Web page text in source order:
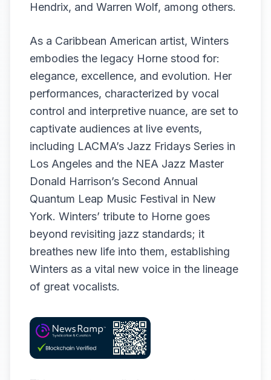
Hendrix, and Warren Wolf, among others.
As a Caribbean American artist, Winters
embodies the legacy Horne stood for:
elegance, excellence, and evolution. Her
performances, characterized by vocal
control and interpretive nuance, are set to
captivate audiences at live events,
including LACMA’s Jazz Fridays Series in
Los Angeles and the NEA Jazz Master
Donald Harrison’s Second Annual
Quantum Leap Music Festival in New
York. Winters’ tribute to Horne goes
beyond revisiting jazz standards; it
breathes new life into them, establishing
Winters as a vital new voice in the lineage
of great vocalists.